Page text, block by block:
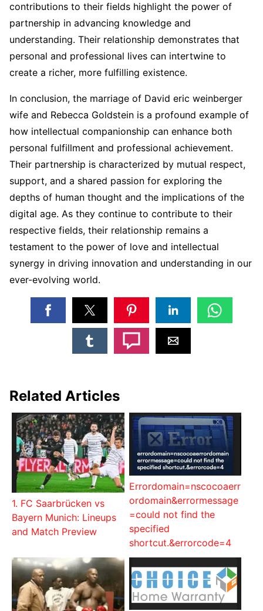
contributions to their fields highlight the power of
partnership in advancing knowledge and
understanding. Their relationship demonstrates that
personal and professional lives can intertwine to
create a richer, more fulfilling existence.
In conclusion, the marriage of David eric weinberger
wife and Rebecca Goldstein is a profound example of
how intellectual companionship can enhance both
personal fulfillment and professional achievement.
Their partnership is characterized by mutual respect,
support, and a shared passion for exploring the
depths of human thought and the implications of the
digital age. As they continue to contribute to their
respective fields, their relationship remains a
testament to the power of love and intellectual
synergy in driving innovation and understanding in our
ever-evolving world.
Related Articles
1. FC Saarbrücken vs
Bayern Munich: Lineups
and Match Preview
Errordomain=nscocoaerr
ordomain&errormessage
=could not find the
specified
shortcut.&errorcode=4